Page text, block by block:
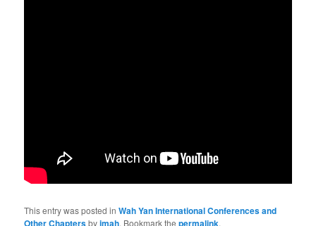
This entry was posted inWah Yan International Conferences and
Other Chaptersbyjmah. Bookmark thepermalink.